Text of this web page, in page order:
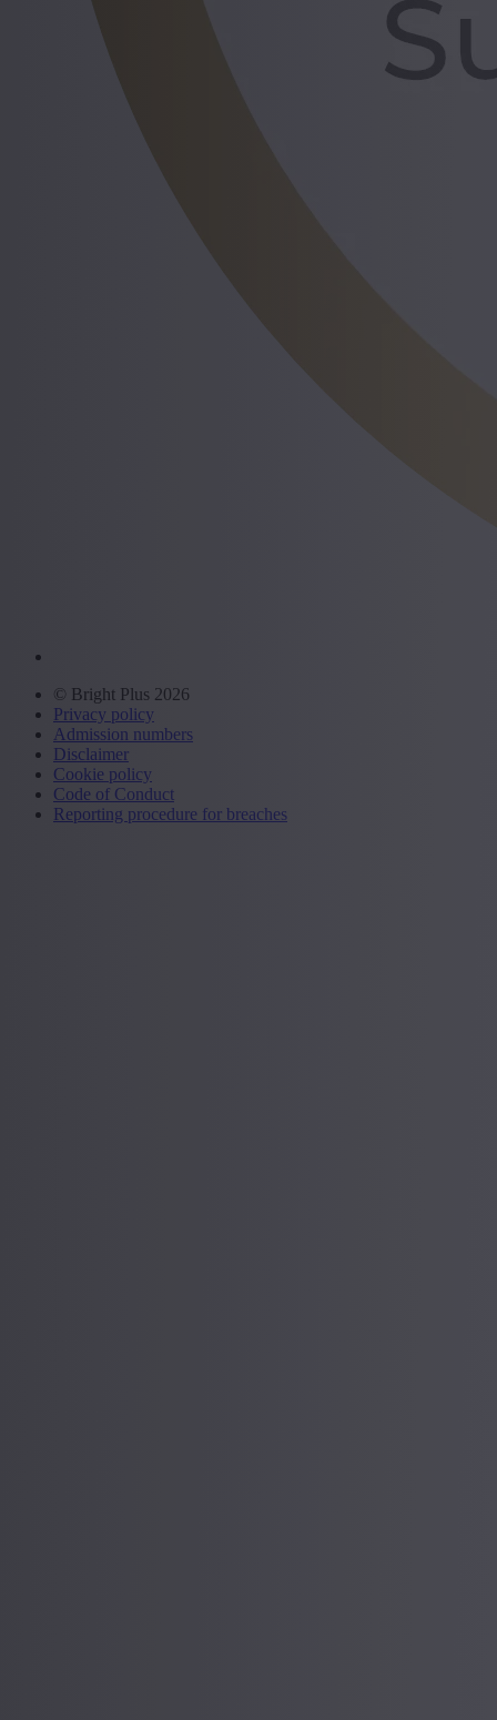
© Bright Plus 2026
Privacy policy
Admission numbers
Disclaimer
Cookie policy
Code of Conduct
Reporting procedure for breaches